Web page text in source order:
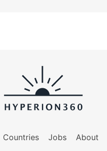
Countries Jobs About